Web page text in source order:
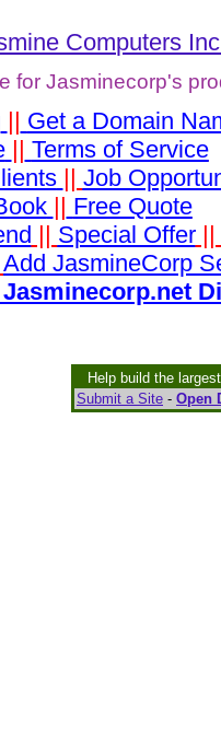
Computers
for Jasminecorp's
|| Get a Domain
|| Terms of Service
|| Job
|| Free Quote
|| Special Offer||
Add JasmineCorp
Help build the
Submit a Site - Open